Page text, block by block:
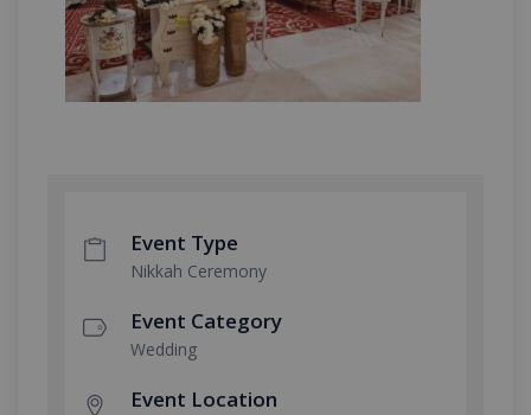
Event Type
Nikkah Ceremony
Event Category
Wedding
Event Location